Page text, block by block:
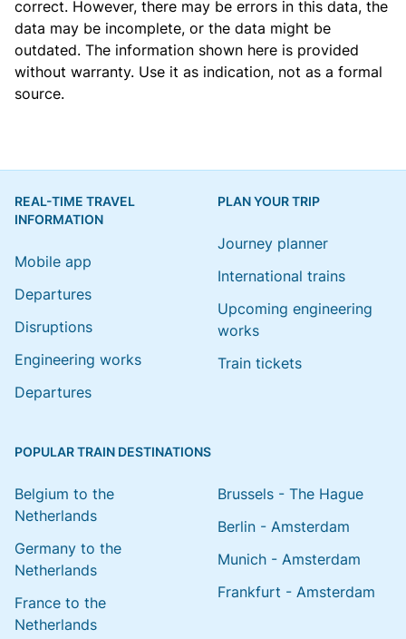
correct. However, there may be errors in this data, the
data may be incomplete, or the data might be
outdated. The information shown here is provided
without warranty. Use it as indication, not as a formal
source.
REAL-TIME TRAVEL
INFORMATION
Mobile app
Departures
Disruptions
Engineering works
Departures
PLAN YOUR TRIP
Journey planner
International trains
Upcoming engineering
works
Train tickets
POPULAR TRAIN DESTINATIONS
Belgium to the
Netherlands
Germany to the
Netherlands
France to the
Netherlands
Brussels - The Hague
Berlin - Amsterdam
Munich - Amsterdam
Frankfurt - Amsterdam